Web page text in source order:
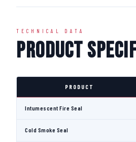
TECHNICAL DATA
Product
PRODUCT
Intumescent Fire Seal
Cold Smoke Seal